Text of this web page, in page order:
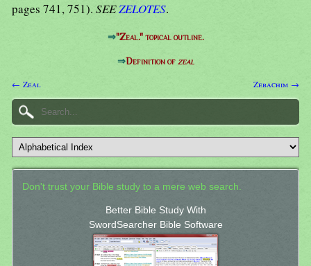
pages 741, 751). SEEZELOTES.
⇒"Zeal." topical outline.
⇒Definition of zeal
← Zeal Zebachim →
Don't trust your Bible study to a mere web search.
Better Bible Study With
SwordSearcher Bible Software